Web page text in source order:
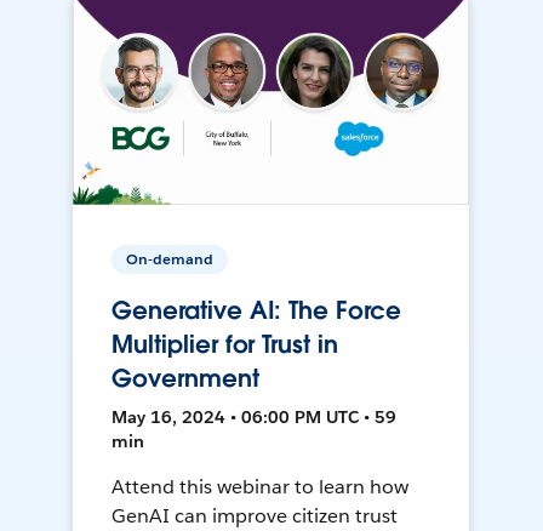
On-demand
Generative AI: The Force
Multiplier for Trust in
Government
May 16, 2024 • 06:00 PM UTC • 59
min
Attend this webinar to learn how
GenAI can improve citizen trust